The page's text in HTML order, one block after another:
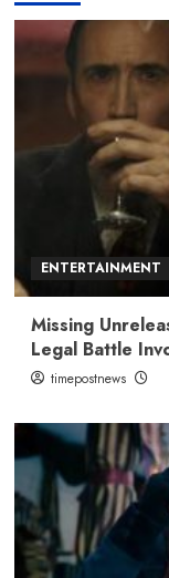
ENTERTAINMENT
Missing
Legal Battle
timepostnews